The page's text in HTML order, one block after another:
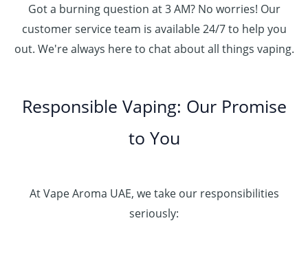
Got a burning question at 3 AM? No worries! Our
customer service team is available 24/7 to help you
out. We're always here to chat about all things vaping.
Responsible Vaping: Our Promise
to You
At Vape Aroma UAE, we take our responsibilities
seriously: